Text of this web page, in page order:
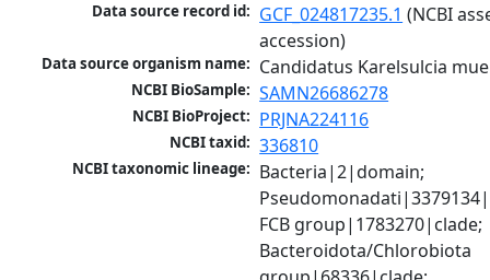
Data source record id: GCF_024817235.1 (NCBI
accession)
Data source organism name: Candidatus Karelsulcia
NCBI BioSample: SAMN26686278
NCBI BioProject: PRJNA224116
NCBI taxid: 336810
NCBI taxonomic lineage: Bacteria|2|domain;
FCB group|1783270|clade;
Bacteroidota/Chlorobiota